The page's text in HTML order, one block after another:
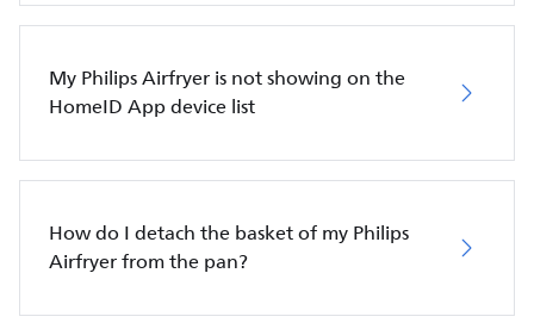
My Philips Airfryer is not showing on the
HomeID App device list
How do I detach the basket of my Philips
Airfryer from the pan?